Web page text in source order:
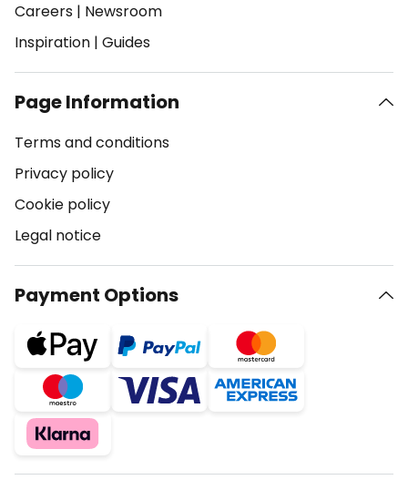
Careers | Newsroom
Inspiration | Guides
Page Information
Terms and conditions
Privacy policy
Cookie policy
Legal notice
Payment Options